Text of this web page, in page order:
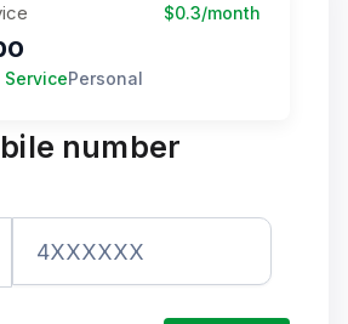
$0.3/month
Personal
number